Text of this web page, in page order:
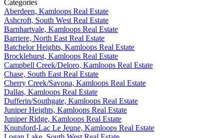
Categories
Aberdeen, Kamloops Real Estate
Ashcroft, South West Real Estate
Barnhartvale, Kamloops Real Estate
Barriere, North East Real Estate
Batchelor Heights, Kamloops Real Estate
Brocklehurst, Kamloops Real Estate
Campbell Creek/Deloro, Kamloops Real Estate
Chase, South East Real Estate
Cherry Creek/Savona, Kamloops Real Estate
Dallas, Kamloops Real Estate
Dufferin/Southgate, Kamloops Real Estate
Juniper Heights, Kamloops Real Estate
Juniper Ridge, Kamloops Real Estate
Knutsford-Lac Le Jeune, Kamloops Real Estate